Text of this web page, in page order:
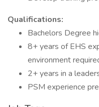
Qualifications:
Bachelors Degree
8+ years of EHS
environment
2+ years in a
PSM experience